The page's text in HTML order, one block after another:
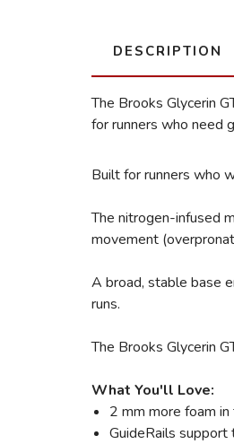
DESCRIPTION
The Brooks Glycerin
for runners who need
Built for runners who
The nitrogen-infused
movement
A broad, stable base
runs.
The Brooks Glycerin
What You'll Love:
2 mm more foam
GuideRails